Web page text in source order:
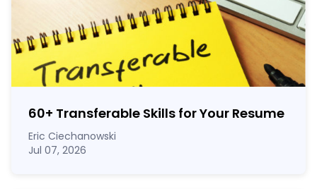
60+ Transferable Skills for Your Resume
Eric Ciechanowski
Jul 07, 2026